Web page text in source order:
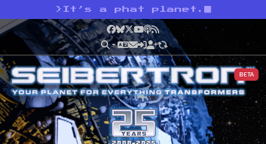
> It’s a phat planet.
Facebook
Bluesky
X YouTube
Podcast
RSS
BETA